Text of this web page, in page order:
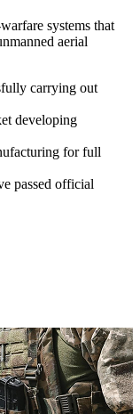
systems that
aerial
carrying out
developing
for full
passed official